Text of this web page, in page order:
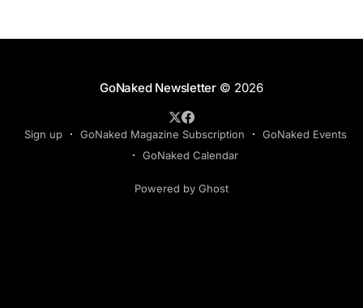
GoNaked Newsletter© 2026
Sign up GoNaked Magazine Subscription
GoNaked Events
GoNaked Calendar
Powered by Ghost